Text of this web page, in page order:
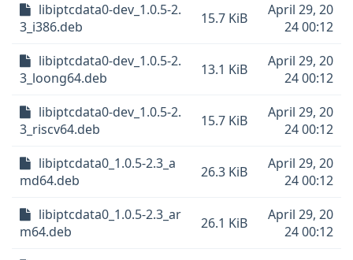
libiptcdata0-dev_1.0.5-2.
3_i386.deb
15.7 KiB
April 29, 20
24 00:12
libiptcdata0-dev_1.0.5-2.
3_loong64.deb
13.1 KiB
April 29, 20
24 00:12
libiptcdata0-dev_1.0.5-2.
3_riscv64.deb
15.7 KiB
April 29, 20
24 00:12
libiptcdata0_1.0.5-2.3_a
md64.deb
26.3 KiB
April 29, 20
24 00:12
libiptcdata0_1.0.5-2.3_ar
m64.deb
26.1 KiB
April 29, 20
24 00:12